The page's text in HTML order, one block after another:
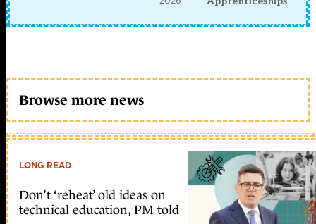
Browse more news
LONG READ
Don’t ‘reheat’ old ideas on
technical education, PM told